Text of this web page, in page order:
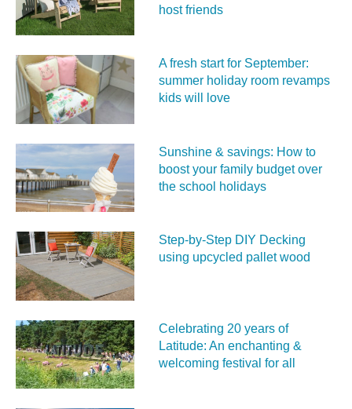
host friends
A fresh start for September:
summer holiday room revamps
kids will love
Sunshine & savings: How to
boost your family budget over
the school holidays
Step-by-Step DIY Decking
using upcycled pallet wood
Celebrating 20 years of
Latitude: An enchanting &
welcoming festival for all